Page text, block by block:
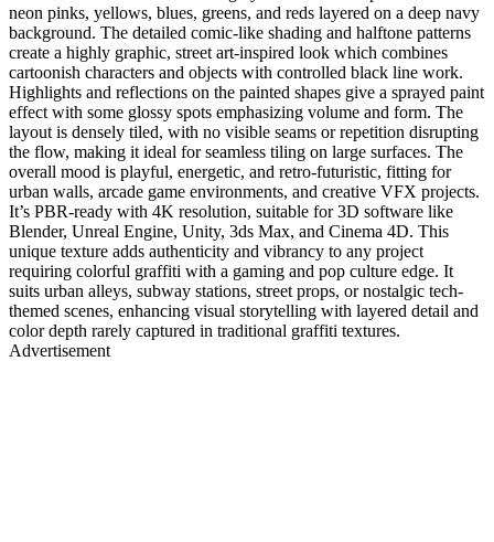
neon pinks, yellows, blues, greens, and reds layered on a deep navy
background. The detailed comic-like shading and halftone patterns
create a highly graphic, street art-inspired look which combines
cartoonish characters and objects with controlled black line work.
Highlights and reflections on the painted shapes give a sprayed paint
effect with some glossy spots emphasizing volume and form. The
layout is densely tiled, with no visible seams or repetition disrupting
the flow, making it ideal for seamless tiling on large surfaces. The
overall mood is playful, energetic, and retro-futuristic, fitting for
urban walls, arcade game environments, and creative VFX projects.
It’s PBR-ready with 4K resolution, suitable for 3D software like
Blender, Unreal Engine, Unity, 3ds Max, and Cinema 4D. This
unique texture adds authenticity and vibrancy to any project
requiring colorful graffiti with a gaming and pop culture edge. It
suits urban alleys, subway stations, street props, or nostalgic tech-
themed scenes, enhancing visual storytelling with layered detail and
color depth rarely captured in traditional graffiti textures.
Advertisement